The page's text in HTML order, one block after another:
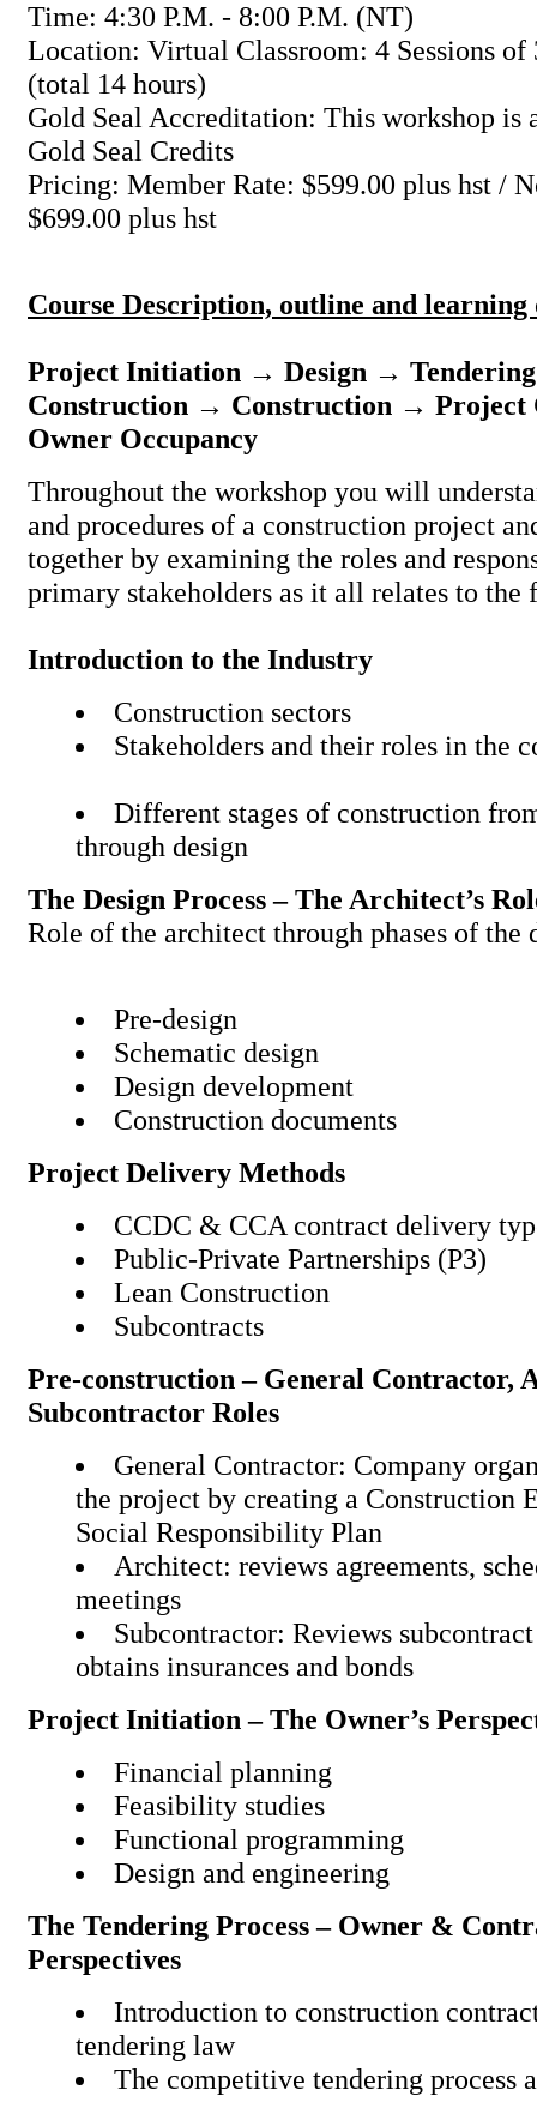
Time: 4:30 P.M. - 8:00 P.M. (NT)
Location: Virtual Classroom: 4 Sessions of
(total 14 hours)
Gold Seal Accreditation: This workshop is
Gold Seal Credits
Pricing: Member Rate: $599.00 plus hst /
$699.00 plus hst
Course Description, outline and learning
Project Initiation → Design →
Construction → Construction → Project
Owner Occupancy
Throughout the workshop you will
and procedures of a construction project
together by examining the roles and
primary stakeholders as it all relates to
Introduction to the Industry
Construction sectors
Stakeholders and their roles in the
Different stages of construction
through design
The Design Process – The Architect’s
Role of the architect through phases of
Pre-design
Schematic design
Design development
Construction documents
Project Delivery Methods
CCDC & CCA contract
Public-Private
Lean Construction
Subcontracts
Pre-construction – General Contractor,
Subcontractor Roles
General Contractor: Company
the project by creating a Construction
Social Responsibility Plan
Architect: reviews agreements,
meetings
Subcontractor: Reviews
obtains insurances and
Project Initiation – The Owner’s
Financial planning
Feasibility studies
Functional programming
Design and engineering
The Tendering Process – Owner &
Perspectives
Introduction to construction
tendering law
The competitive tendering